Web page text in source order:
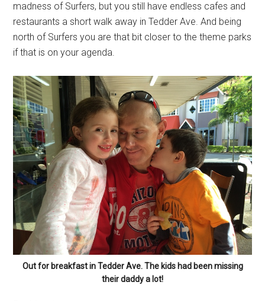
madness of Surfers, but you still have endless cafes and
restaurants a short walk away in Tedder Ave. And being
north of Surfers you are that bit closer to the theme parks
if that is on your agenda.
Out for breakfast in Tedder Ave. The kids had been missing
their daddy a lot!